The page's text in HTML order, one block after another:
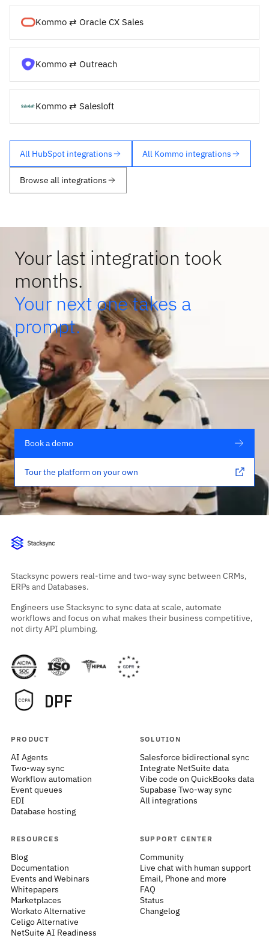
Kommo ⇄ Oracle CX Sales
Kommo ⇄ Outreach
Kommo ⇄ Salesloft
All HubSpot integrations All Kommo integrations
Browse all integrations
Your last integration took
months.
Your next one takes a
prompt.
Book a demo
Tour the platform on your own
Stacksync powers real-time and two-way sync between CRMs,
ERPs and Databases.
Engineers use Stacksync to sync data at scale, automate
workflows and focus on what makes their business competitive,
not dirty API plumbing.
PRODUCT
AI Agents
Two-way sync
Workflow automation
Event queues
EDI
Database hosting
SOLUTION
Salesforce bidirectional sync
Integrate NetSuite data
Vibe code on QuickBooks data
Supabase Two-way sync
All integrations
RESOURCES
Blog
Documentation
Events and Webinars
Whitepapers
Marketplaces
Workato Alternative
Celigo Alternative
NetSuite AI Readiness
SUPPORT CENTER
Community
Live chat with human support
Email, Phone and more
FAQ
Status
Changelog